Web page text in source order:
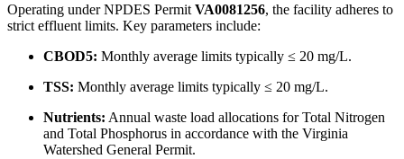
Operating under NPDES Permit VA0081256, the facility adheres to
strict effluent limits. Key parameters include:
CBOD5: Monthly average limits typically ≤ 20 mg/L.
TSS: Monthly average limits typically ≤ 20 mg/L.
Nutrients: Annual waste load allocations for Total Nitrogen
and Total Phosphorus in accordance with the Virginia
Watershed General Permit.